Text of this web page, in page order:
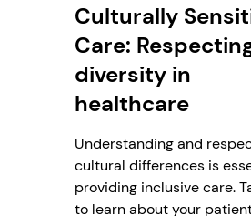
Culturally
Care:
diversity in
healthcare
Understanding and
cultural differences is
providing inclusive care.
to learn about your